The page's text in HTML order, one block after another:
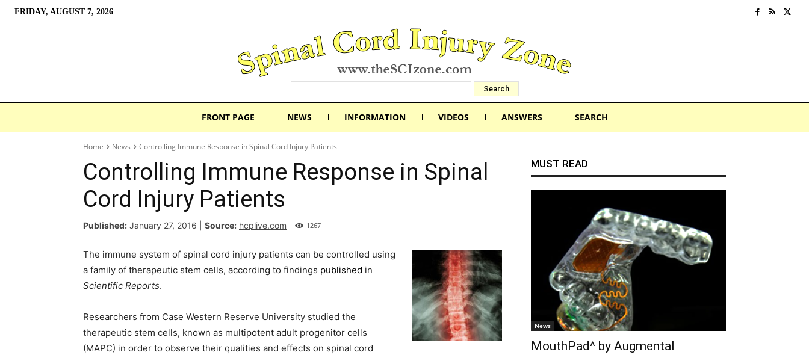
FRIDAY, AUGUST 7, 2026
FRONT PAGE NEWS INFORMATION VIDEOS ANSWERS SEARCH
Home News Controlling Immune Response in Spinal Cord Injury Patients
Controlling Immune Response in Spinal
Cord Injury Patients
Published: January 27, 2016 Source: hcplive.com 1267
The immune system of spinal cord injury patients can be controlled using
a family of therapeutic stem cells, according to findings published in
Scientific Reports.
Researchers from Case Western Reserve University studied the
therapeutic stem cells, known as multipotent adult progenitor cells
(MAPC) in order to observe their qualities and effects on spinal cord
MUST READ
News
MouthPad^ by Augmental